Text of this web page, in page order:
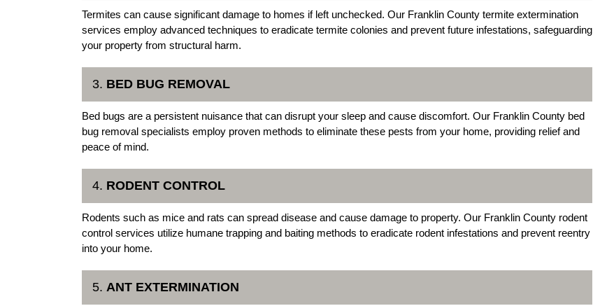
Termites can cause significant damage to homes if left unchecked. Our Franklin County termite extermination
services employ advanced techniques to eradicate termite colonies and prevent future infestations, safeguarding
your property from structural harm.
3. BED BUG REMOVAL
Bed bugs are a persistent nuisance that can disrupt your sleep and cause discomfort. Our Franklin County bed
bug removal specialists employ proven methods to eliminate these pests from your home, providing relief and
peace of mind.
4. RODENT CONTROL
Rodents such as mice and rats can spread disease and cause damage to property. Our Franklin County rodent
control services utilize humane trapping and baiting methods to eradicate rodent infestations and prevent reentry
into your home.
5. ANT EXTERMINATION